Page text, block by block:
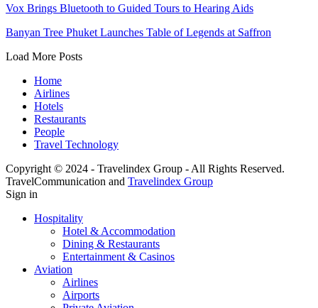
Vox Brings Bluetooth to Guided Tours to Hearing Aids
Banyan Tree Phuket Launches Table of Legends at Saffron
Load More Posts
Home
Airlines
Hotels
Restaurants
People
Travel Technology
Copyright © 2024 - Travelindex Group - All Rights Reserved.
TravelCommunication and Travelindex Group
Sign in
Hospitality
Hotel & Accommodation
Dining & Restaurants
Entertainment & Casinos
Aviation
Airlines
Airports